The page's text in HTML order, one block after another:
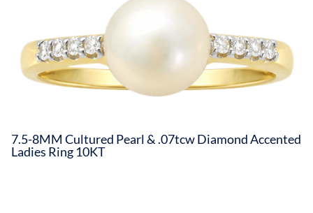
7.5-8MM Cultured Pearl & .07tcw Diamond Accented
Ladies Ring 10KT